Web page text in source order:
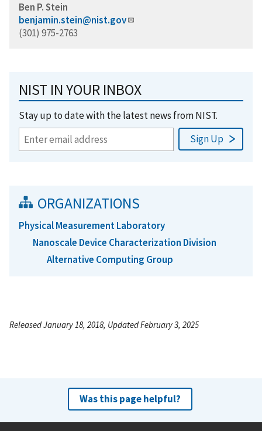
Ben P. Stein
benjamin.stein@nist.gov
(301) 975-2763
NIST IN YOUR INBOX
Stay up to date with the latest news from NIST.
ORGANIZATIONS
Physical Measurement Laboratory
Nanoscale Device Characterization Division
Alternative Computing Group
Released January 18, 2018, Updated February 3, 2025
Was this page helpful?